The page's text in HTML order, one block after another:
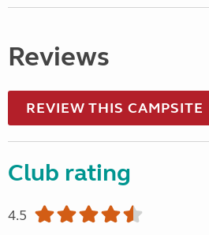
Reviews
REVIEW THIS CAMPSITE
Club rating
4.5